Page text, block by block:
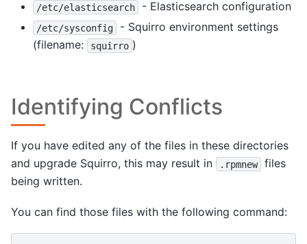
/etc/elasticsearch - Elasticsearch configuration
/etc/sysconfig
- Squirro environment settings
(filename:
squirro )
Identifying Conflicts
If you have edited any of the files in these directories
and upgrade Squirro, this may result in
.rpmnew
files
being written.
You can find those files with the following command: